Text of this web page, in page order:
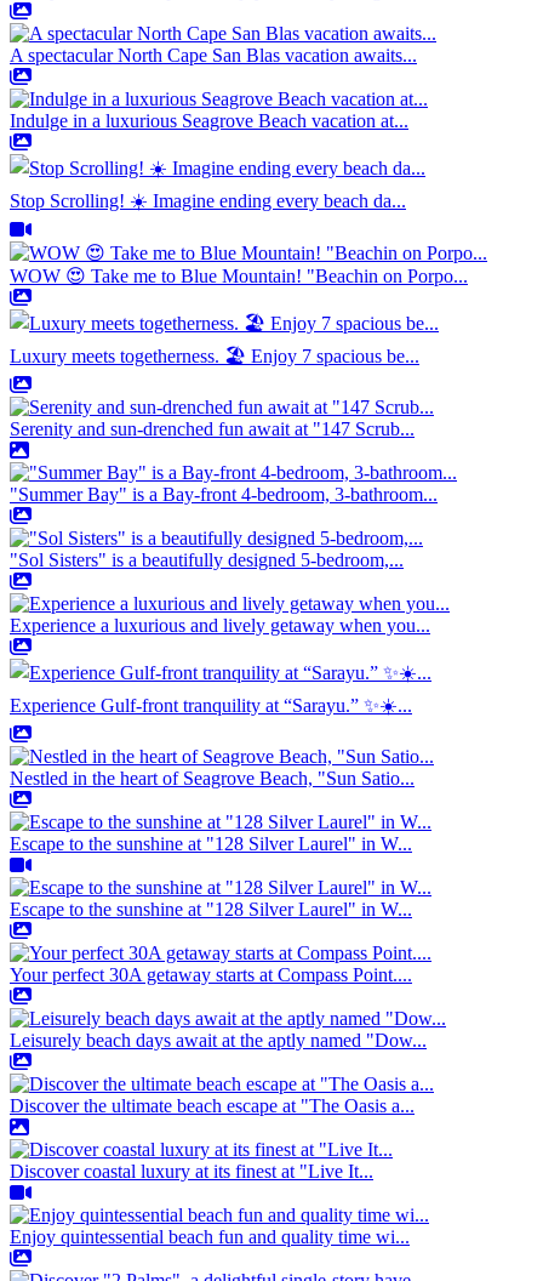
A spectacular North Cape San Blas vacation awaits...
Indulge in a luxurious Seagrove Beach vacation at...
Stop Scrolling! ☀️ Imagine ending every beach da...
WOW 😍 Take me to Blue Mountain! "Beachin on Porpo...
Luxury meets togetherness. 🏖️ Enjoy 7 spacious be...
Serenity and sun-drenched fun await at "147 Scrub...
"Summer Bay" is a Bay-front 4-bedroom, 3-bathroom...
"Sol Sisters" is a beautifully designed 5-bedroom,...
Experience a luxurious and lively getaway when you...
Experience Gulf-front tranquility at “Sarayu.” ✨☀️...
Nestled in the heart of Seagrove Beach, "Sun Satio...
Escape to the sunshine at "128 Silver Laurel" in W...
Escape to the sunshine at "128 Silver Laurel" in W...
Your perfect 30A getaway starts at Compass Point....
Leisurely beach days await at the aptly named "Dow...
Discover the ultimate beach escape at "The Oasis a...
Discover coastal luxury at its finest at "Live It...
Enjoy quintessential beach fun and quality time wi...